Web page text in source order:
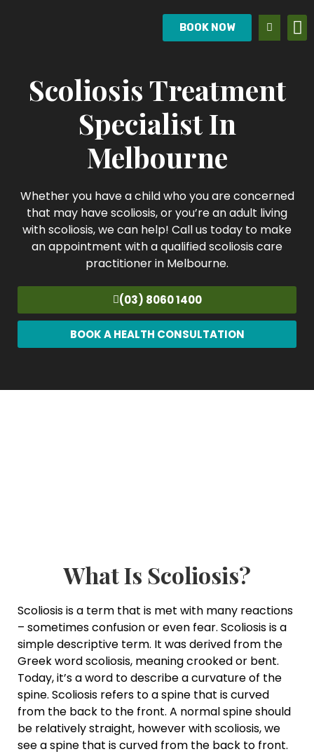
BOOK NOW
Scoliosis Treatment
Specialist In
Melbourne
Whether you have a child who you are concerned
that may have scoliosis, or you’re an adult living
with scoliosis, we can help! Call us today to make
an appointment with a qualified scoliosis care
practitioner in Melbourne.
(03) 8060 1400
BOOK A HEALTH CONSULTATION
What Is Scoliosis?
Scoliosis is a term that is met with many reactions
– sometimes confusion or even fear. Scoliosis is a
simple descriptive term. It was derived from the
Greek word scoliosis, meaning crooked or bent.
Today, it’s a word to describe a curvature of the
spine. Scoliosis refers to a spine that is curved
from the back to the front. A normal spine should
be relatively straight, however with scoliosis, we
see a spine that is curved from the back to front.